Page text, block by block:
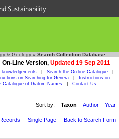
Sustainability
& Geology » Search Collection Database
On-Line Version, Updated 19 Sep 2011
Search the On-line Catalogue
on Searching for Genera
Instructions on
Catalogue of Diatom Names Contact Us
Sort by: Taxon Author Year
Single Page Back to Search Form